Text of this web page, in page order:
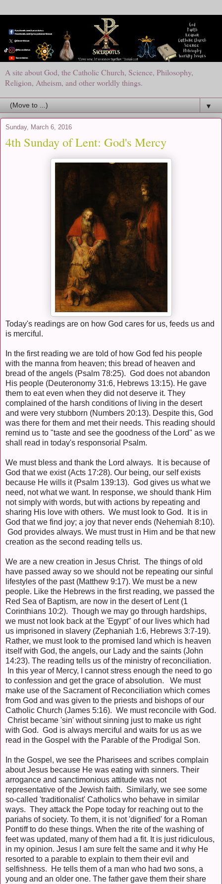
A site about God, the Catholic Church, Science, Philosophy,
Religion, Atheism, and other worldly things.
▼
Sunday, March 6, 2016
4th Sunday of Lent: God's Mercy
Today's readings are on how God cares for us, feeds us and
is merciful.
In the first reading we are told of how God fed his people
with the manna from heaven; this bread of heaven and
bread of the angels (Psalm 78:25). God does not abandon
His people (Deuteronomy 31:6, Hebrews 13:15). He gave
them to eat even when they did not deserve it. They
complained of the harsh conditions of living in the desert
and were very stubborn (Numbers 20:13). Despite this, God
was there for them and met their needs. This reading should
remind us to "taste and see the goodness of the Lord" as we
shall read in today's responsorial Psalm.
We must bless and thank the Lord always. It is because of
God that we exist (Acts 17:28). Our being, our self exists
because He wills it (Psalm 139:13). God gives us what we
need, not what we want. In response, we should thank Him
not simply with words, but with actions by repeating and
sharing His love with others. We must look to God. It is in
God that we find joy; a joy that never ends (Nehemiah 8:10).
God provides always. We must trust in Him and be that new
creation as the second reading tells us.
We are a new creation in Jesus Christ. The things of old
have passed away so we should not be repeating our sinful
lifestyles of the past (Matthew 9:17). We must be a new
people. Like the Hebrews in the first reading, we passed the
Red Sea of Baptism, are now in the desert of Lent (1
Corinthians 10:2). Though we may go through hardships,
we must not look back at the 'Egypt" of our lives which had
us imprisoned in slavery (Zephaniah 1:6, Hebrews 3:7-19).
Rather, we must look to the promised land which is heaven
itself with God, the angels, our Lady and the saints (John
14:23). The reading tells us of the ministry of reconciliation.
In this year of Mercy, I cannot stress enough the need to go
to confession and get the grace of absolution. We must
make use of the Sacrament of Reconciliation which comes
from God and was given to the priests and bishops of our
Catholic Church (James 5:16). We must reconcile with God.
Christ became 'sin' without sinning just to make us right
with God. God is always merciful and waits for us as we
read in the Gospel with the Parable of the Prodigal Son.
In the Gospel, we see the Pharisees and scribes complain
about Jesus because He was eating with sinners. Their
arrogance and sanctimonious attitude was not
representative of the Jewish faith. Similarly, we see some
so-called 'traditionalist' Catholics who behave in similar
ways. They attack the Pope today for reaching out to the
pariahs of society. To them, it is not 'dignified' for a Roman
Pontiff to do these things. When the rite of the washing of
feet was updated, many of them had a fit. It is just ridiculous,
in my opinion. Jesus I am sure felt the same and it why He
resorted to a parable to explain to them their evil and
selfishness. He tells them of a man who had two sons, a
young and an older one. The father gave them their share